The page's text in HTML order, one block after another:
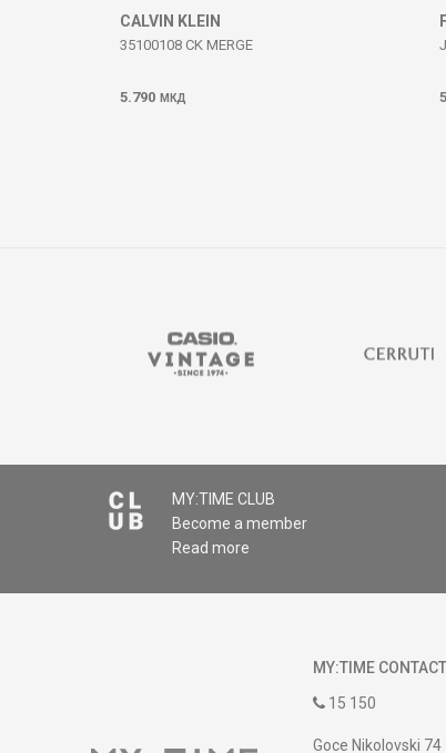
CALVIN KLEIN
35100108 CK MERGE
5.790 МКД
MY:TIME CLUB
Become a member
Read more
MY:TIME CONTACT
15 150
Goce Nikolovski